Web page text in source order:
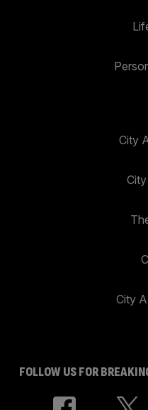
City
City
FOLLOW US FOR